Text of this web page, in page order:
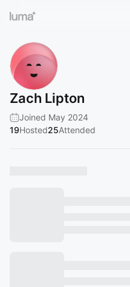
Zach Lipton
Joined May 2024
19Hosted25Attended